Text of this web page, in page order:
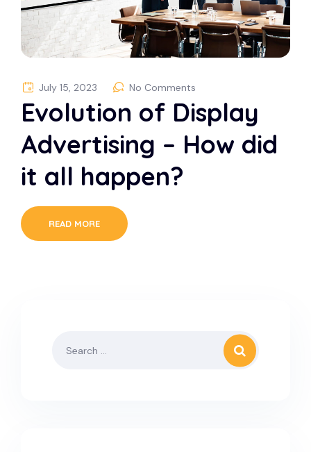
July 15, 2023 No Comments
Evolution of Display
Advertising – How did
it all happen?
READ MORE